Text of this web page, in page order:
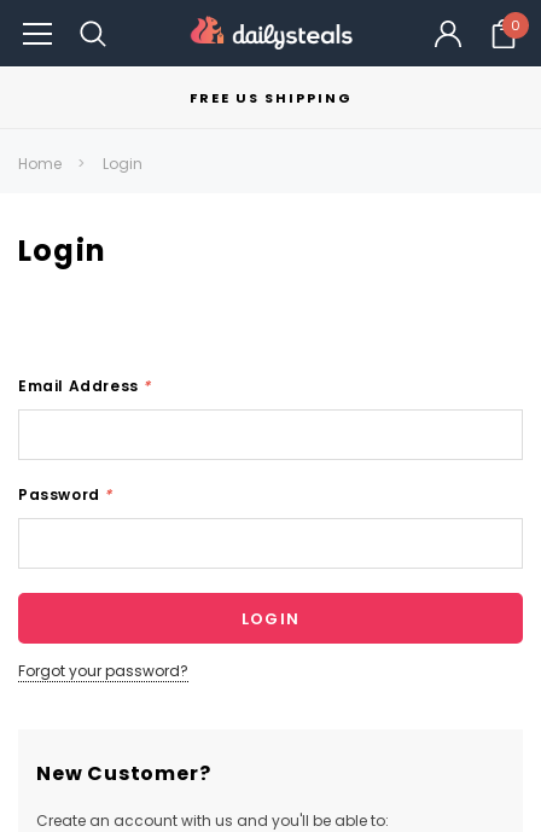
0
FREE US SHIPPING
Home Login
Login
Email Address *
Password *
Forgot your password?
New Customer?
Create an account with us and you'll be able to: